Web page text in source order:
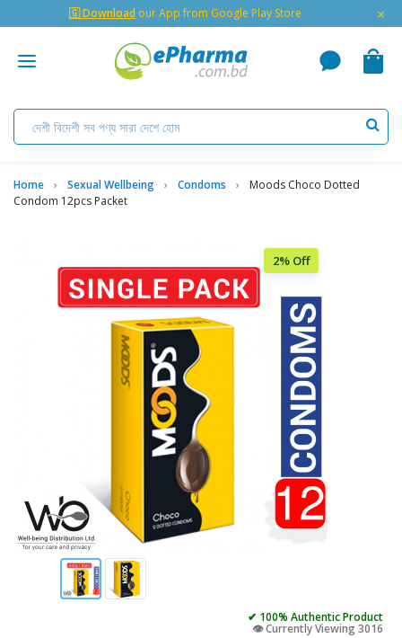
🇬 Download our App from Google Play Store ×
Home Sexual Wellbeing Condoms
Moods Choco Dotted
Condom 12pcs Packet
2% Off
✔ 100% Authentic Product
👁️ Currently Viewing 3016